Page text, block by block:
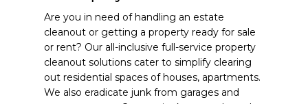
Are you in need of handling an estate
cleanout or getting a property ready for sale
or rent? Our all-inclusive full-service property
cleanout solutions cater to simplify clearing
out residential spaces of houses, apartments.
We also eradicate junk from garages and